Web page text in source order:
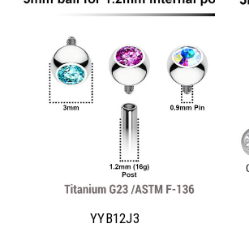
YYB12J3